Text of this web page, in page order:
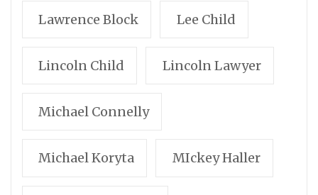
Lawrence Block Lee Child
Lincoln Child Lincoln Lawyer
Michael Connelly
Michael Koryta MIckey Haller